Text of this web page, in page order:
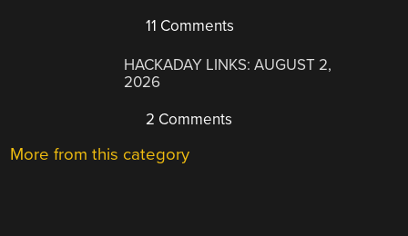
11 Comments
HACKADAY LINKS: AUGUST 2,
2026
2 Comments
More from this category